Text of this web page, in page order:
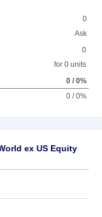
0
Ask
0
for 0 units
0 / 0%
0 / 0%
ex US Equity